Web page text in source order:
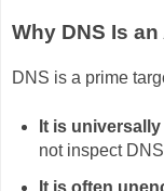
Why DNS Is
DNS is a prime
It is
not inspect
It is often